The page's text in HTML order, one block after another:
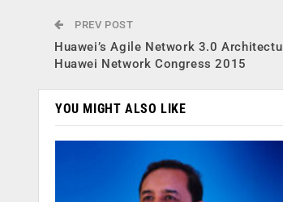
PREV POST
Huawei’s Agile Network 3.0
Huawei Network Congress 2015
YOU MIGHT ALSO LIKE